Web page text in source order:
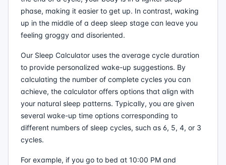
phase, making it easier to get up. In contrast, waking
up in the middle of a deep sleep stage can leave you
feeling groggy and disoriented.
Our Sleep Calculator uses the average cycle duration
to provide personalized wake-up suggestions. By
calculating the number of complete cycles you can
achieve, the calculator offers options that align with
your natural sleep patterns. Typically, you are given
several wake-up time options corresponding to
different numbers of sleep cycles, such as 6, 5, 4, or 3
cycles.
For example, if you go to bed at 10:00 PM and